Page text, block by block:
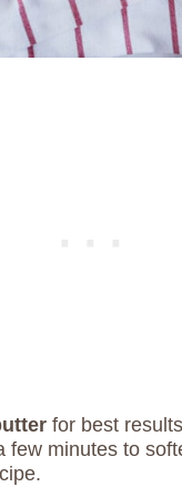
for best
few minutes to